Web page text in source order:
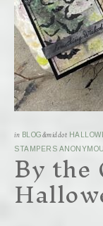
in BLOG&middot
STAMPERS
By the